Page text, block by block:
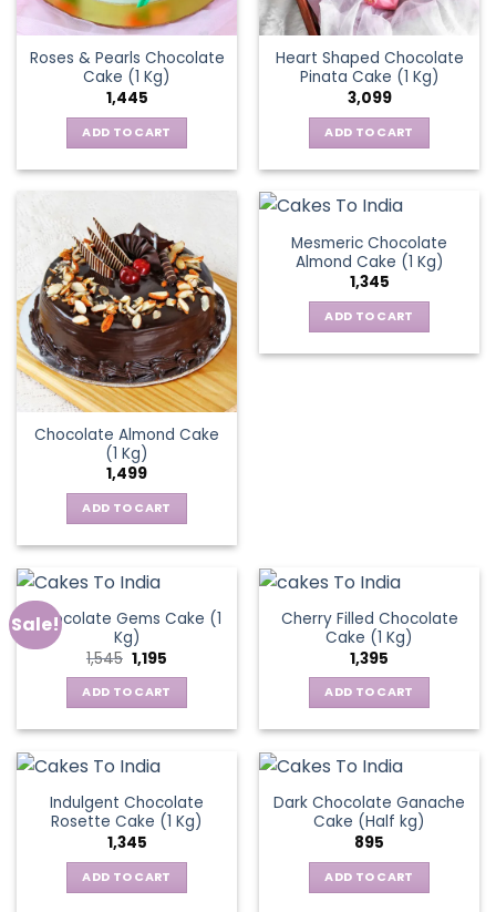
Roses & Pearls Chocolate
Cake (1 Kg)
1,445
ADD TO CART
Heart Shaped Chocolate
Pinata Cake (1 Kg)
3,099
ADD TO CART
Chocolate Almond Cake
(1 Kg)
1,499
ADD TO CART
Mesmeric Chocolate
Almond Cake (1 Kg)
1,345
ADD TO CART
Sale!
Chocolate Gems Cake (1
Kg)
1,545 Original
price
was:
₹1,545.
1,195
is:
₹1,195.
ADD TO CART
Cherry Filled Chocolate
Cake (1 Kg)
1,395
ADD TO CART
Indulgent Chocolate
Rosette Cake (1 Kg)
1,345
ADD TO CART
Dark Chocolate Ganache
Cake (Half kg)
895
ADD TO CART